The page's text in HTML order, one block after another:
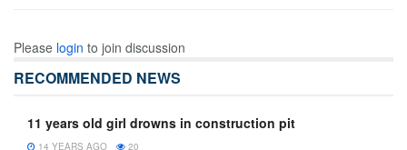
Please login to join discussion
RECOMMENDED NEWS
11 years old girl drowns in construction pit
14 YEARS AGO 20